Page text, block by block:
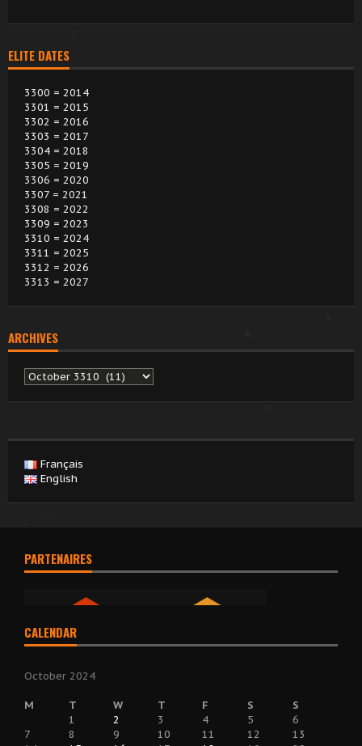
ELITE DATES
3300 = 2014
3301 = 2015
3302 = 2016
3303 = 2017
3304 = 2018
3305 = 2019
3306 = 2020
3307 = 2021
3308 = 2022
3309 = 2023
3310 = 2024
3311 = 2025
3312 = 2026
3313 = 2027
ARCHIVES
Archives
Français
English
PARTENAIRES
CALENDAR
October 2024
M T W T F S
S
1
2 3 4 5
6
7
8 9 10 11 12
13